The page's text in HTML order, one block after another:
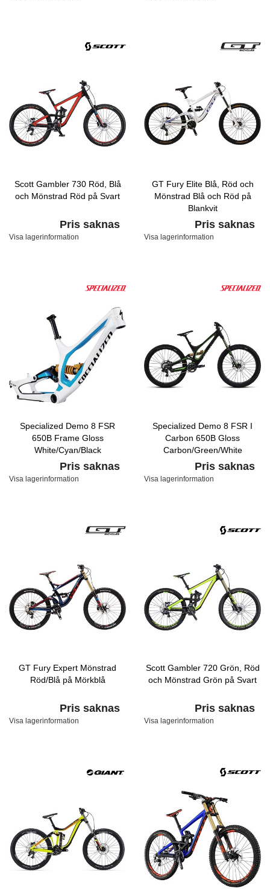
Scott Gambler 730 Röd, Blå
och Mönstrad Röd på Svart
Pris saknas
Visa lagerinformation
GT Fury Elite Blå, Röd och
Mönstrad Blå och Röd på
Blankvit
Pris saknas
Visa lagerinformation
Specialized Demo 8 FSR
650B Frame Gloss
White/Cyan/Black
Pris saknas
Visa lagerinformation
Specialized Demo 8 FSR I
Carbon 650B Gloss
Carbon/Green/White
Pris saknas
Visa lagerinformation
GT Fury Expert Mönstrad
Röd/Blå på Mörkblå
Pris saknas
Visa lagerinformation
Scott Gambler 720 Grön, Röd
och Mönstrad Grön på Svart
Pris saknas
Visa lagerinformation